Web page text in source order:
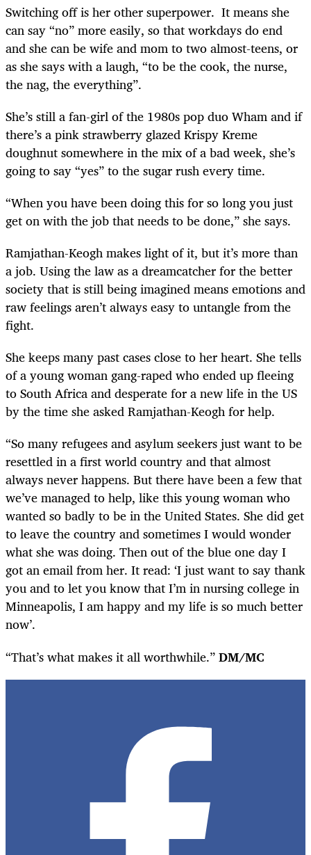
Switching off is her other superpower. It means she
can say “no” more easily, so that workdays do end
and she can be wife and mom to two almost-teens, or
as she says with a laugh, “to be the cook, the nurse,
the nag, the everything”.
She’s still a fan-girl of the 1980s pop duo Wham and if
there’s a pink strawberry glazed Krispy Kreme
doughnut somewhere in the mix of a bad week, she’s
going to say “yes” to the sugar rush every time.
“When you have been doing this for so long you just
get on with the job that needs to be done,” she says.
Ramjathan-Keogh makes light of it, but it’s more than
a job. Using the law as a dreamcatcher for the better
society that is still being imagined means emotions and
raw feelings aren’t always easy to untangle from the
fight.
She keeps many past cases close to her heart. She tells
of a young woman gang-raped who ended up fleeing
to South Africa and desperate for a new life in the US
by the time she asked Ramjathan-Keogh for help.
“So many refugees and asylum seekers just want to be
resettled in a first world country and that almost
always never happens. But there have been a few that
we’ve managed to help, like this young woman who
wanted so badly to be in the United States. She did get
to leave the country and sometimes I would wonder
what she was doing. Then out of the blue one day I
got an email from her. It read: ‘I just want to say thank
you and to let you know that I’m in nursing college in
Minneapolis, I am happy and my life is so much better
now’.
“That’s what makes it all worthwhile.”DM/MC